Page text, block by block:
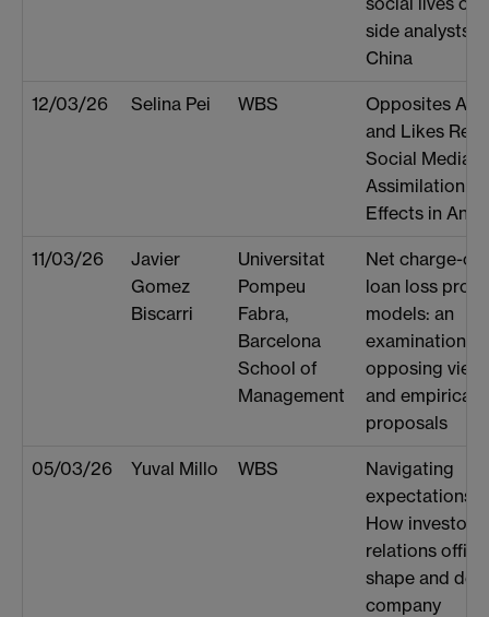
side analysts in
China
12/03/26 Selina Pei WBS
Opposites
and Likes
Social Media
Assimilation
Effects in
11/03/26
Javier
Gomez
Biscarri
Universitat
Pompeu
Fabra,
Barcelona
School of
Management
Net charge-
loan loss
models: an
examination of
opposing
and empirical
proposals
05/03/26 Yuval Millo WBS
Navigating
expectations:
How investor
relations
shape and
company